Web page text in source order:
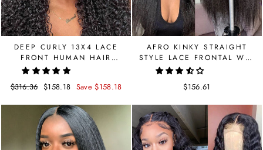
DEEP CURLY 13X4 LACE
FRONT HUMAN HAIR
BRAZILIAN WIG
Regular
$316.36 Sale
$158.18 Save $158.18
AFRO KINKY STRAIGHT
STYLE LACE FRONTAL WIG
13X4 BRAZILIAN
$156.61